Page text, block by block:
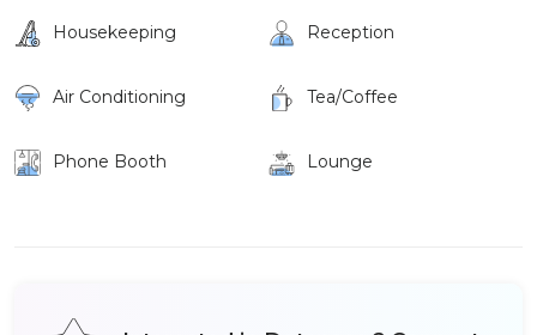
Housekeeping Reception
Air Conditioning Tea/Coffee
Phone Booth Lounge